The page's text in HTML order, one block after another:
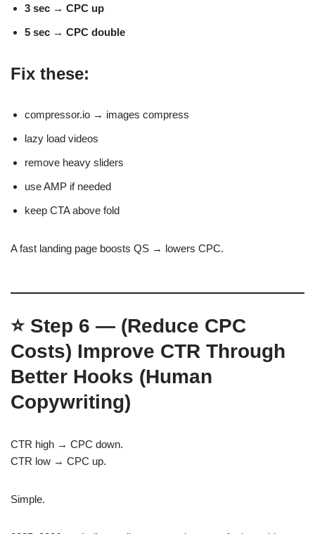
3 sec → CPC up
5 sec → CPC double
Fix these:
compressor.io → images compress
lazy load videos
remove heavy sliders
use AMP if needed
keep CTA above fold
A fast landing page boosts QS → lowers CPC.
⭐ Step 6 — (Reduce CPC
Costs) Improve CTR Through
Better Hooks (Human
Copywriting)
CTR high → CPC down.
CTR low → CPC up.
Simple.